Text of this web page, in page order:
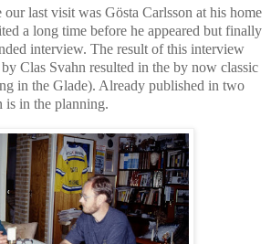
last visit was Gösta Carlsson at his home
a long time before he appeared but finally
interview. The result of this interview
Clas Svahn resulted in the by now classic
in the Glade). Already published in two
is in the planning.